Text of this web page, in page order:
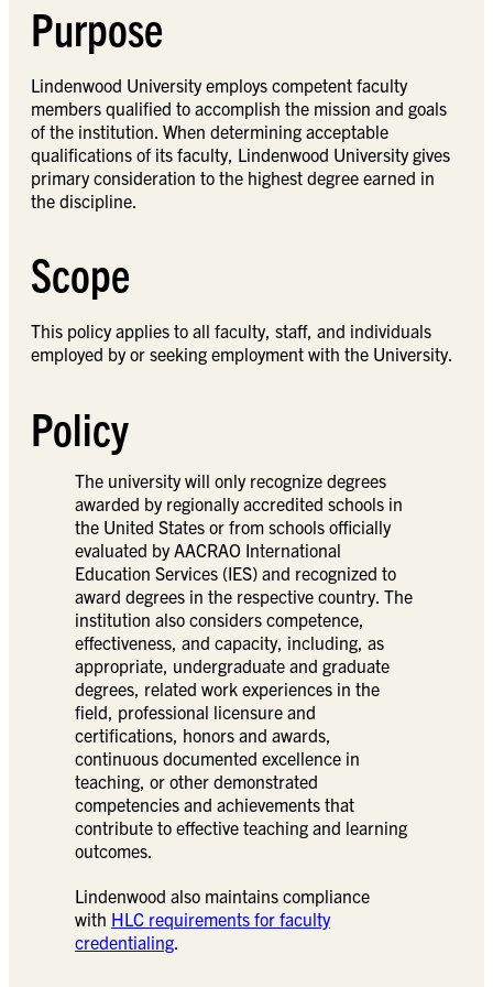
Purpose
Lindenwood University employs competent faculty
members qualified to accomplish the mission and goals
of the institution. When determining acceptable
qualifications of its faculty, Lindenwood University gives
primary consideration to the highest degree earned in
the discipline.
Scope
This policy applies to all faculty, staff, and individuals
employed by or seeking employment with the University.
Policy
The university will only recognize degrees
awarded by regionally accredited schools in
the United States or from schools officially
evaluated by AACRAO International
Education Services (IES) and recognized to
award degrees in the respective country. The
institution also considers competence,
effectiveness, and capacity, including, as
appropriate, undergraduate and graduate
degrees, related work experiences in the
field, professional licensure and
certifications, honors and awards,
continuous documented excellence in
teaching, or other demonstrated
competencies and achievements that
contribute to effective teaching and learning
outcomes.
Lindenwood also maintains compliance
with HLC requirements for faculty
credentialing